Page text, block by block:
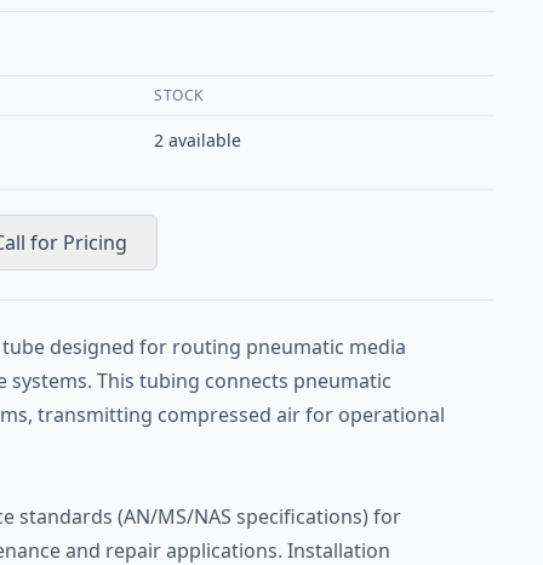
STOCK
2 available
for Pricing
designed for routing pneumatic media
This tubing connects pneumatic
transmitting compressed air for operational
standards (AN/MS/NAS specifications) for
and repair applications. Installation